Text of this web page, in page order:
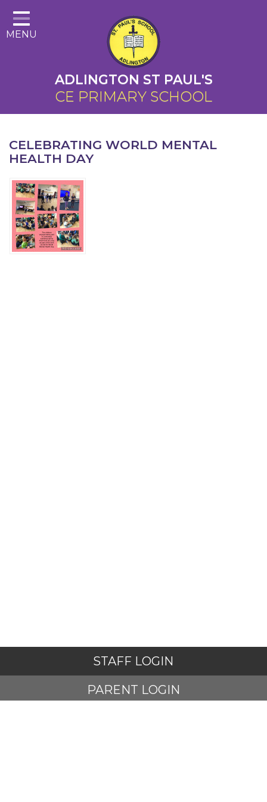
Home
About Us
Cairns Curriculum
Christian Distinctiveness
Parents
Key Information
Contact
MENU
ADLINGTON ST PAUL'S
CE PRIMARY SCHOOL
CELEBRATING WORLD MENTAL
HEALTH DAY
STAFF LOGIN
PARENT LOGIN